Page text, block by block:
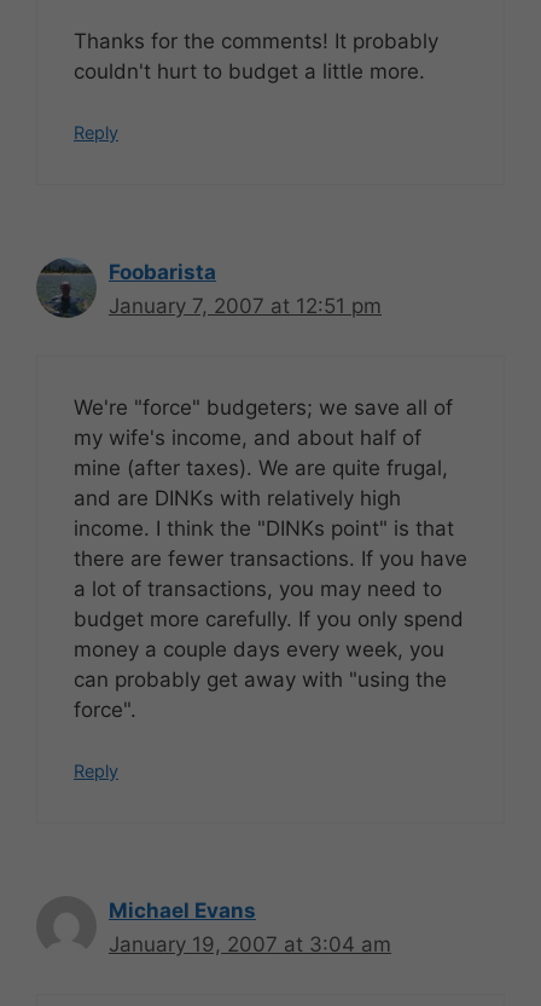
Thanks for the comments! It probably
couldn't hurt to budget a little more.
Reply
Foobarista
January 7, 2007 at 12:51 pm
We're "force" budgeters; we save all of
my wife's income, and about half of
mine (after taxes). We are quite frugal,
and are DINKs with relatively high
income. I think the "DINKs point" is that
there are fewer transactions. If you have
a lot of transactions, you may need to
budget more carefully. If you only spend
money a couple days every week, you
can probably get away with "using the
force".
Reply
Michael Evans
January 19, 2007 at 3:04 am